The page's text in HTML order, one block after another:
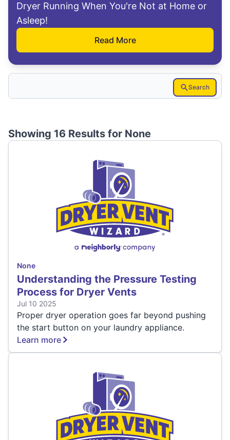
Dryer Running When You're Not at Home or
Asleep!
Read More
Search
Showing 16 Results for None
None
Understanding the Pressure Testing
Process for Dryer Vents
Jul 10 2025
Proper dryer operation goes far beyond pushing
the start button on your laundry appliance.
Learn more